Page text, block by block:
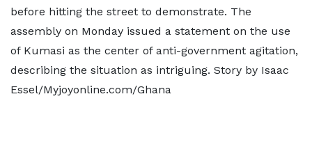
before hitting the street to demonstrate. The
assembly on Monday issued a statement on the use
of Kumasi as the center of anti-government agitation,
describing the situation as intriguing. Story by Isaac
Essel/Myjoyonline.com/Ghana